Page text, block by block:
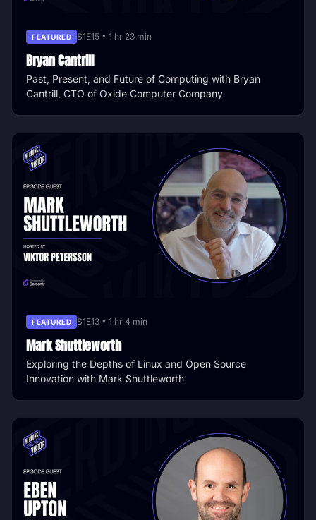
FEATURED S1E15 • 1 hr 23 min
Bryan Cantrill
Past, Present, and Future of Computing with Bryan
Cantrill, CTO of Oxide Computer Company
FEATURED S1E13 • 1 hr 4 min
Mark Shuttleworth
Exploring the Depths of Linux and Open Source
Innovation with Mark Shuttleworth